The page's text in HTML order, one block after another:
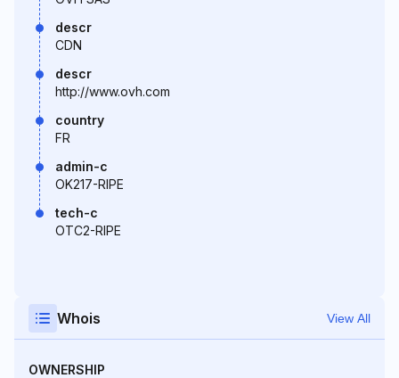
descr
CDN
descr
http://www.ovh.com
country
FR
admin-c
OK217-RIPE
tech-c
OTC2-RIPE
Whois View All
OWNERSHIP